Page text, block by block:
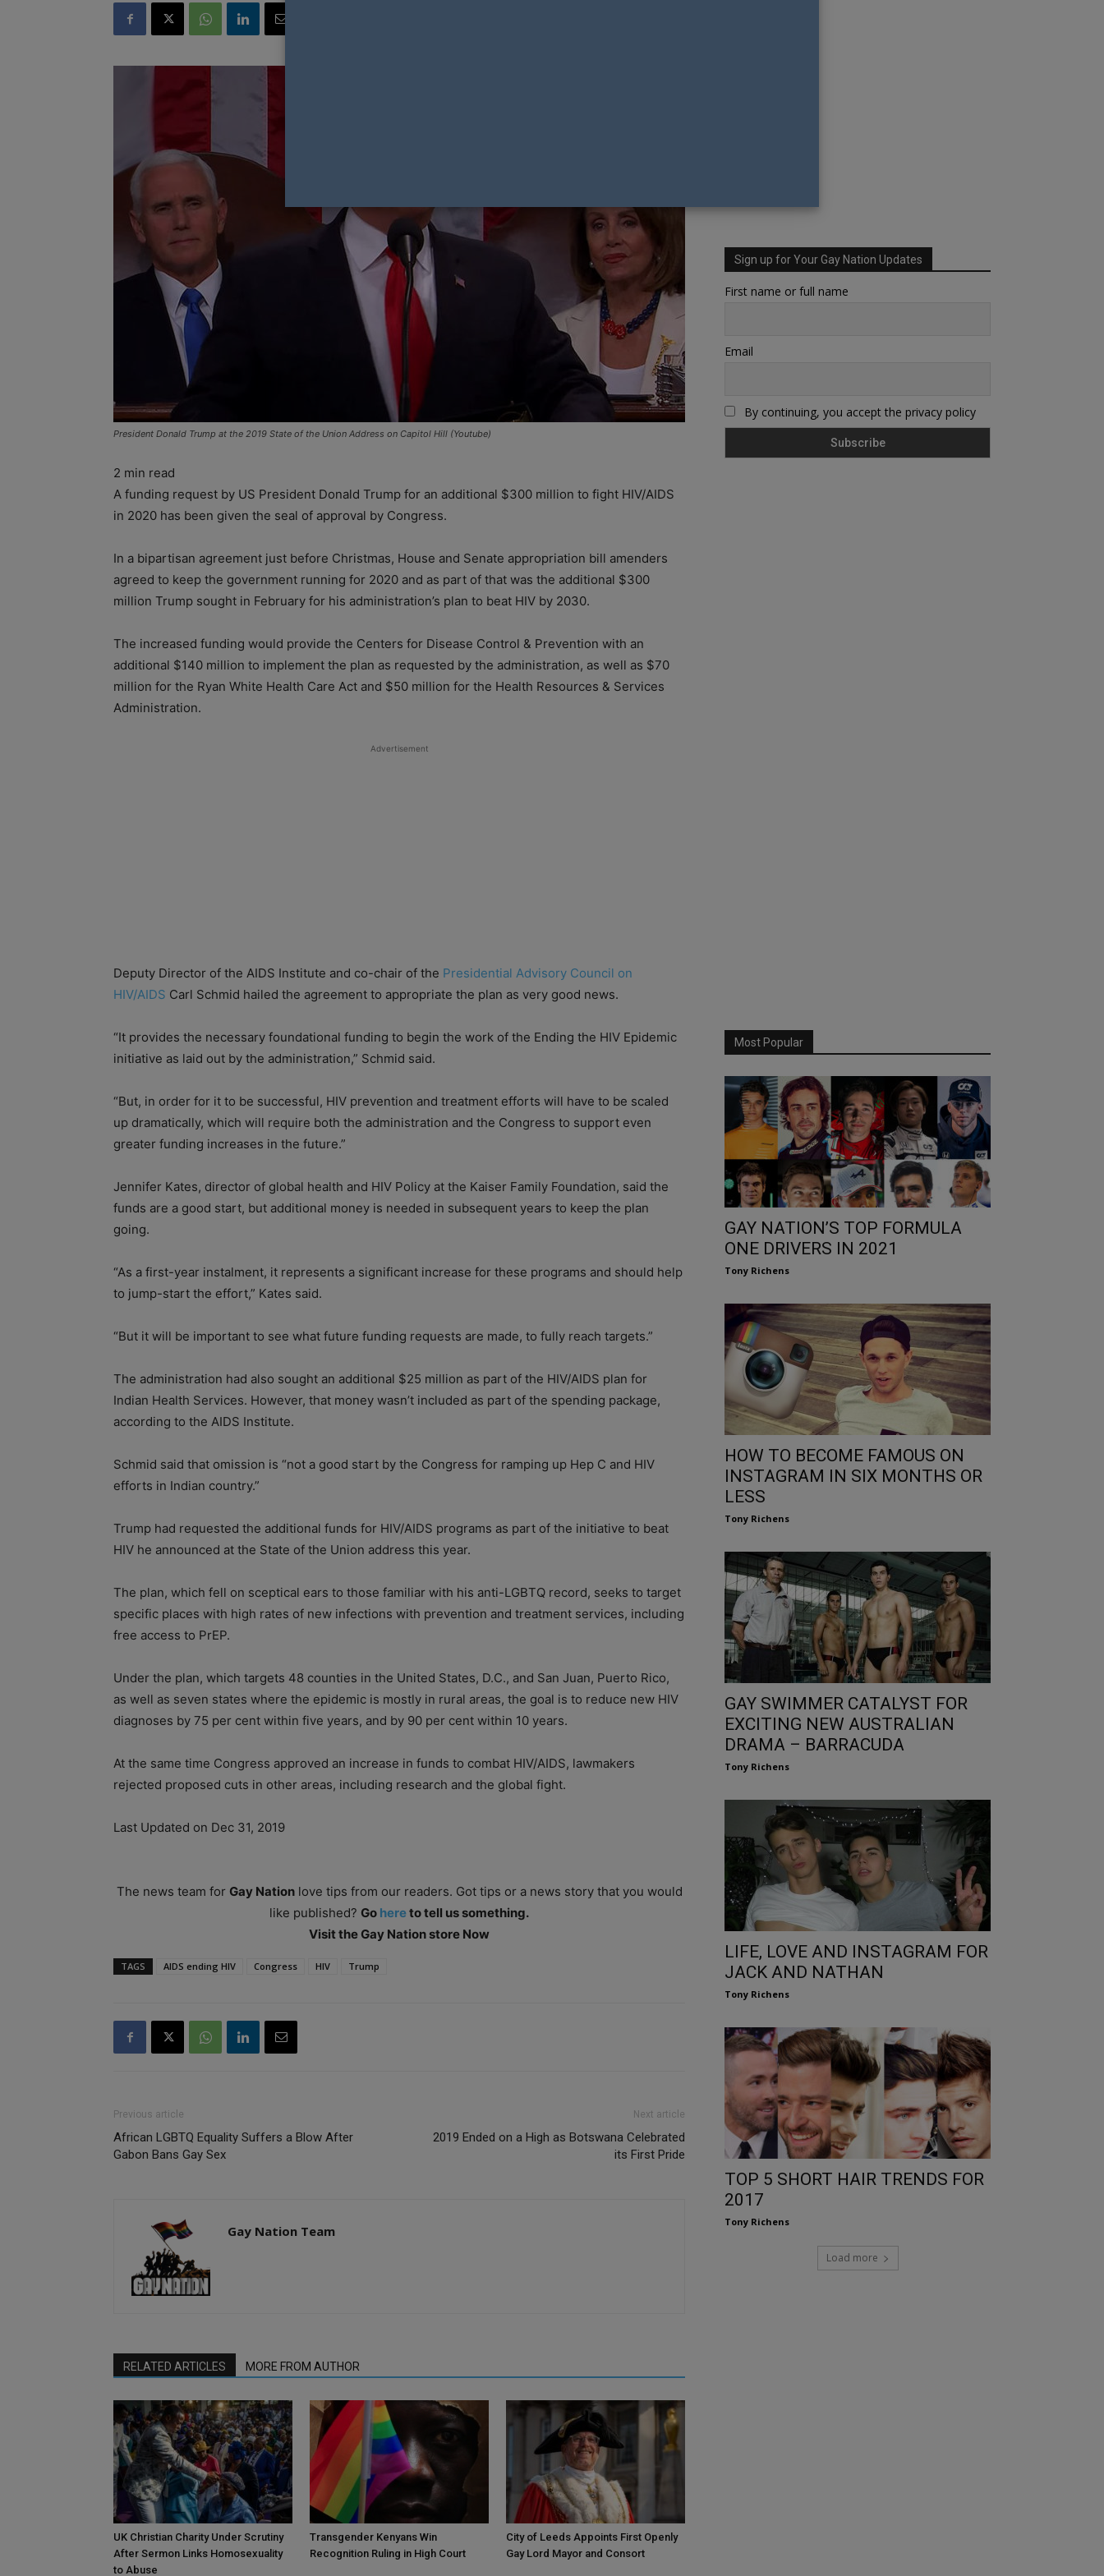
President Donald Trump at the 2019 State of the Union Address on Capitol Hill (Youtube)
2 min read
A funding request by US President Donald Trump for an additional $300 million to fight HIV/AIDS
in 2020 has been given the seal of approval by Congress.
In a bipartisan agreement just before Christmas, House and Senate appropriation bill amenders
agreed to keep the government running for 2020 and as part of that was the additional $300
million Trump sought in February for his administration’s plan to beat HIV by 2030.
The increased funding would provide the Centers for Disease Control & Prevention with an
additional $140 million to implement the plan as requested by the administration, as well as $70
million for the Ryan White Health Care Act and $50 million for the Health Resources & Services
Administration.
Advertisement
Deputy Director of the AIDS Institute and co-chair of the Presidential Advisory Council on
HIV/AIDS Carl Schmid hailed the agreement to appropriate the plan as very good news.
“It provides the necessary foundational funding to begin the work of the Ending the HIV Epidemic
initiative as laid out by the administration,” Schmid said.
“But, in order for it to be successful, HIV prevention and treatment efforts will have to be scaled
up dramatically, which will require both the administration and the Congress to support even
greater funding increases in the future.”
Jennifer Kates, director of global health and HIV Policy at the Kaiser Family Foundation, said the
funds are a good start, but additional money is needed in subsequent years to keep the plan
going.
“As a first-year instalment, it represents a significant increase for these programs and should help
to jump-start the effort,” Kates said.
“But it will be important to see what future funding requests are made, to fully reach targets.”
The administration had also sought an additional $25 million as part of the HIV/AIDS plan for
Indian Health Services. However, that money wasn’t included as part of the spending package,
according to the AIDS Institute.
Schmid said that omission is “not a good start by the Congress for ramping up Hep C and HIV
efforts in Indian country.”
Trump had requested the additional funds for HIV/AIDS programs as part of the initiative to beat
HIV he announced at the State of the Union address this year.
The plan, which fell on sceptical ears to those familiar with his anti-LGBTQ record, seeks to target
specific places with high rates of new infections with prevention and treatment services, including
free access to PrEP.
Under the plan, which targets 48 counties in the United States, D.C., and San Juan, Puerto Rico,
as well as seven states where the epidemic is mostly in rural areas, the goal is to reduce new HIV
diagnoses by 75 per cent within five years, and by 90 per cent within 10 years.
At the same time Congress approved an increase in funds to combat HIV/AIDS, lawmakers
rejected proposed cuts in other areas, including research and the global fight.
Last Updated on Dec 31, 2019
The news team for Gay Nationlove tips from our readers. Got tips or a news story that you would
like published? Go hereto tell us something.
Visit the Gay Nation store Now
TAGS AIDS ending HIV Congress HIV Trump
Previous article
African LGBTQ Equality Suffers a Blow After
Gabon Bans Gay Sex
Next article
2019 Ended on a High as Botswana Celebrated
its First Pride
Gay Nation Team
RELATED ARTICLES MORE FROM AUTHOR
UK Christian Charity Under Scrutiny
After Sermon Links Homosexuality
to Abuse
Transgender Kenyans Win
Recognition Ruling in High Court
City of Leeds Appoints First Openly
Gay Lord Mayor and Consort
Sign up for Your Gay Nation Updates
First name or full name
Email
By continuing, you accept the privacy policy
Most Popular
GAY NATION’S TOP FORMULA
ONE DRIVERS IN 2021
Tony Richens
HOW TO BECOME FAMOUS ON
INSTAGRAM IN SIX MONTHS OR
LESS
Tony Richens
GAY SWIMMER CATALYST FOR
EXCITING NEW AUSTRALIAN
DRAMA – BARRACUDA
Tony Richens
LIFE, LOVE AND INSTAGRAM FOR
JACK AND NATHAN
Tony Richens
TOP 5 SHORT HAIR TRENDS FOR
2017
Tony Richens
Load more